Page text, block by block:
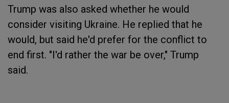
Trump was also asked whether he would
consider visiting Ukraine. He replied that he
would, but said he'd prefer for the conflict to
end first. "I'd rather the war be over," Trump
said.